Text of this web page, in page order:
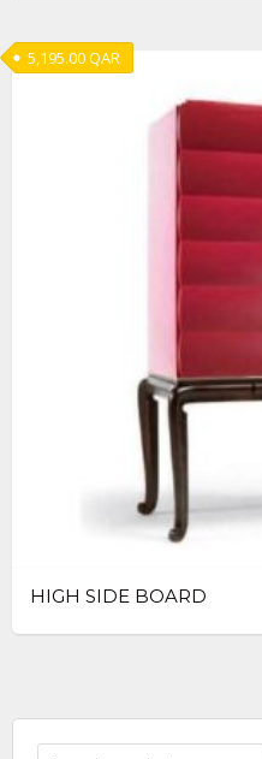
HIGH SIDE BOARD
5,195.00QAR